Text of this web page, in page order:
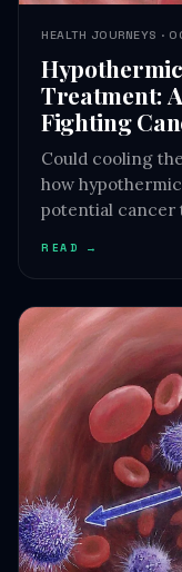
Treatment:
Fighting
Could cooling
how hypothermic
potential cancer
READ →